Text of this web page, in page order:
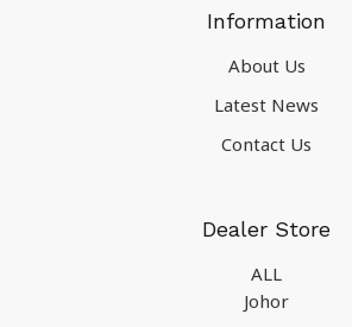
Information
About Us
Latest News
Contact Us
Dealer Store
ALL
Johor